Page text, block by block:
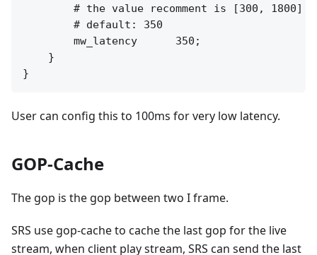
        # the value recomment is [300, 1800]
        # default: 350
        mw_latency      350;
    }
User can config this to 100ms for very low latency.
GOP-Cache
The gop is the gop between two I frame.
SRS use gop-cache to cache the last gop for the live
stream, when client play stream, SRS can send the last